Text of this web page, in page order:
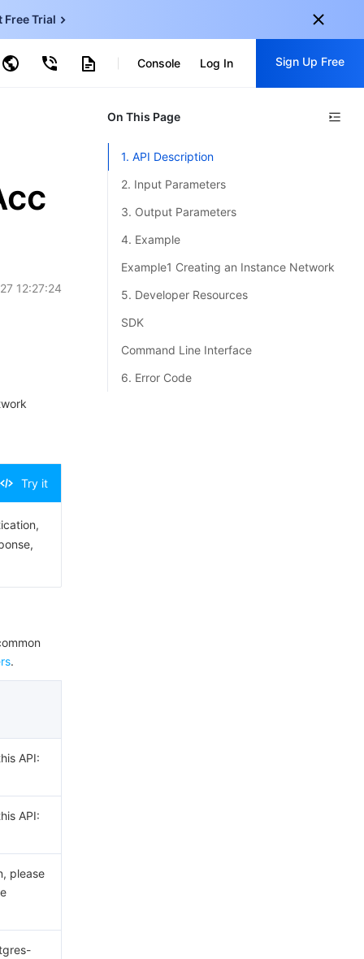
Free Trial
for SQL Server
-
Console Log In Sign Up Free
Sign up for these perks:
Free trials for 30+ products
12:27:24
Try it
.
API:
API:
please
On This Page
1. API Description
2. Input Parameters
3. Output Parameters
4. Example
Example1 Creating an Instance Network
5. Developer Resources
SDK
Command Line Interface
6. Error Code